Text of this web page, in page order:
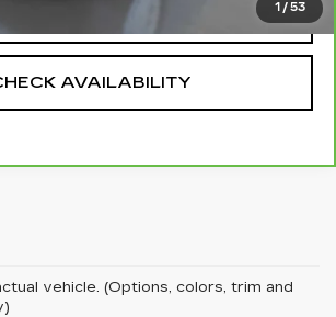
1 / 53
CALL US
AVAILABILITY
vehicle. (Options, colors, trim and